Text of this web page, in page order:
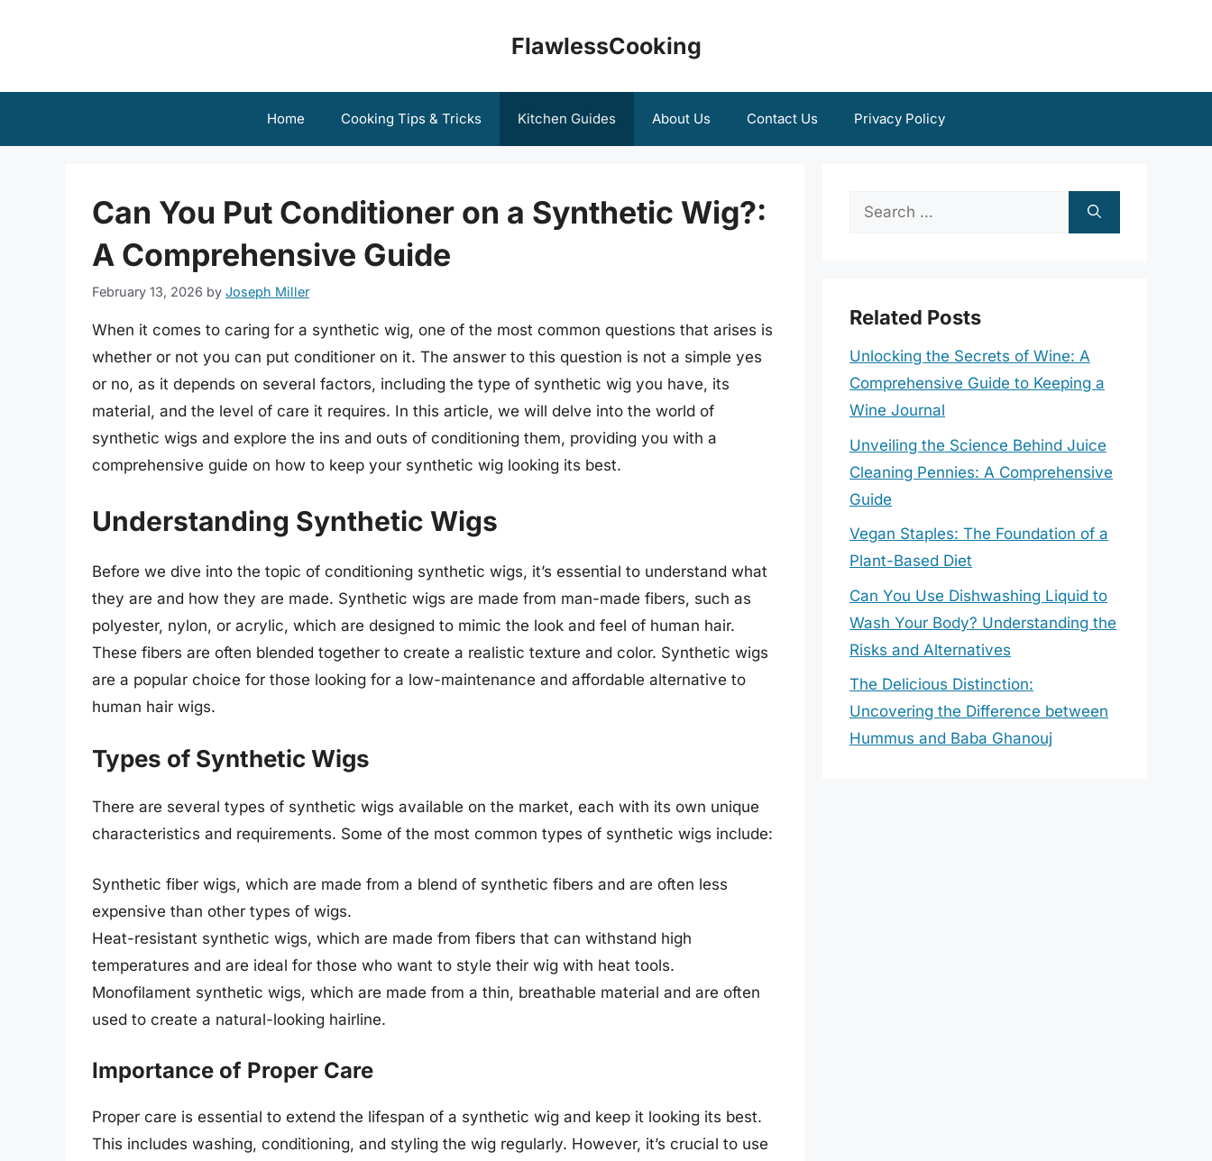
FlawlessCooking
Home Cooking Tips & Tricks Kitchen Guides About Us Contact Us Privacy Policy
Can You Put Conditioner on a Synthetic Wig?:
A Comprehensive Guide
February 13, 2026 by Joseph Miller
When it comes to caring for a synthetic wig, one of the most common questions that arises is
whether or not you can put conditioner on it. The answer to this question is not a simple yes
or no, as it depends on several factors, including the type of synthetic wig you have, its
material, and the level of care it requires. In this article, we will delve into the world of
synthetic wigs and explore the ins and outs of conditioning them, providing you with a
comprehensive guide on how to keep your synthetic wig looking its best.
Understanding Synthetic Wigs
Before we dive into the topic of conditioning synthetic wigs, it’s essential to understand what
they are and how they are made. Synthetic wigs are made from man-made fibers, such as
polyester, nylon, or acrylic, which are designed to mimic the look and feel of human hair.
These fibers are often blended together to create a realistic texture and color. Synthetic wigs
are a popular choice for those looking for a low-maintenance and affordable alternative to
human hair wigs.
Types of Synthetic Wigs
There are several types of synthetic wigs available on the market, each with its own unique
characteristics and requirements. Some of the most common types of synthetic wigs include:
Synthetic fiber wigs, which are made from a blend of synthetic fibers and are often less
expensive than other types of wigs.
Heat-resistant synthetic wigs, which are made from fibers that can withstand high
temperatures and are ideal for those who want to style their wig with heat tools.
Monofilament synthetic wigs, which are made from a thin, breathable material and are often
used to create a natural-looking hairline.
Importance of Proper Care
Proper care is essential to extend the lifespan of a synthetic wig and keep it looking its best.
This includes washing, conditioning, and styling the wig regularly. However, it’s crucial to use
Search
Related Posts
Unlocking the Secrets of Wine: A
Comprehensive Guide to Keeping a
Wine Journal
Unveiling the Science Behind Juice
Cleaning Pennies: A Comprehensive
Guide
Vegan Staples: The Foundation of a
Plant-Based Diet
Can You Use Dishwashing Liquid to
Wash Your Body? Understanding the
Risks and Alternatives
The Delicious Distinction:
Uncovering the Difference between
Hummus and Baba Ghanouj